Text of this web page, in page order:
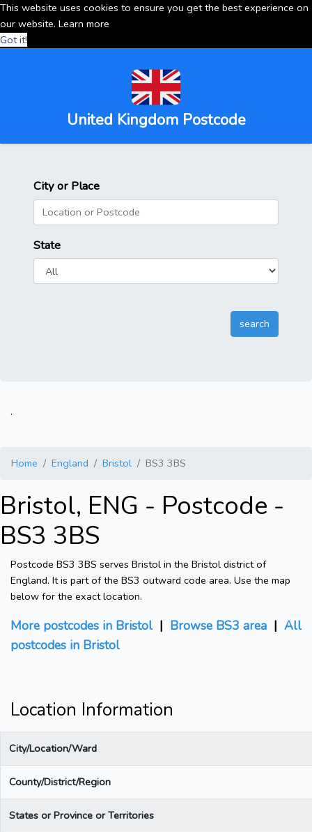
This website uses cookies to ensure you get the best experience on
our website. Learn more
Got it!
United Kingdom Postcode
City or Place
State
.
Home England Bristol BS3 3BS
Bristol, ENG - Postcode -
BS3 3BS
Postcode BS3 3BS serves Bristol in the Bristol district of
England. It is part of the BS3 outward code area. Use the map
below for the exact location.
More postcodes in Bristol | Browse BS3 area | All
postcodes in Bristol
Location Information
City/Location/Ward
County/District/Region
States or Province or Territories